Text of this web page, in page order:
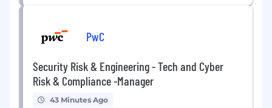
Leads in the development of new
standards and specifications for the
team of other electrical engineers.
Performs field work (or reviews field work
performed by others) to review existing
PwC
Security Risk & Engineering - Tech and Cyber
Risk & Compliance -Manager
43 Minutes Ago